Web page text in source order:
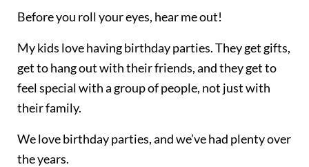
Before you roll your eyes, hear me out!
My kids love having birthday parties. They get gifts,
get to hang out with their friends, and they get to
feel special with a group of people, not just with
their family.
We love birthday parties, and we’ve had plenty over
the years.